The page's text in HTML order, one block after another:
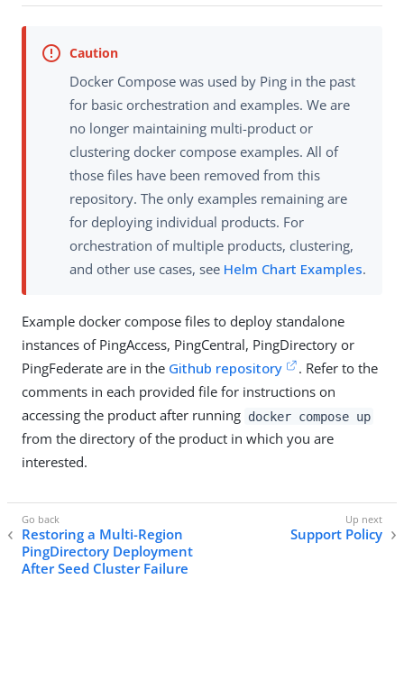
Docker Compose was used by Ping in the past
for basic orchestration and examples. We are
no longer maintaining multi-product or
clustering docker compose examples. All of
those files have been removed from this
repository. The only examples remaining are
for deploying individual products. For
orchestration of multiple products, clustering,
and other use cases, see Helm Chart Examples.
Example docker compose files to deploy standalone
instances of PingAccess, PingCentral, PingDirectory or
PingFederate are in the Github repository
. Refer to the
comments in each provided file for instructions on
accessing the product after running docker compose up
from the directory of the product in which you are
interested.
Restoring a Multi-Region
PingDirectory Deployment
After Seed Cluster Failure
Support Policy